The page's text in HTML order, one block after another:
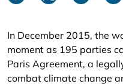
In December 2015, the
moment as 195 parties
Paris Agreement, a
combat climate change